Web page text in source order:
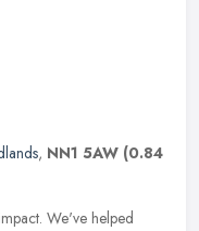
, NN1 5AW (0.84
We've helped